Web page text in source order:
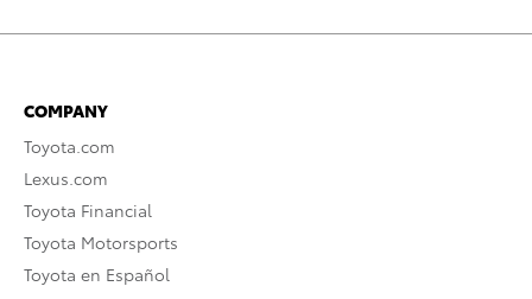
COMPANY
Toyota.com
Lexus.com
Toyota Financial
Toyota Motorsports
Toyota en Español